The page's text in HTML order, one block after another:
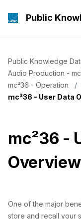
Public
Public Knowledge
Audio Production -
mc²36 - Operation
Current:
mc²36 - User Data
mc²36 -
Overview
One of the major
store and recall your